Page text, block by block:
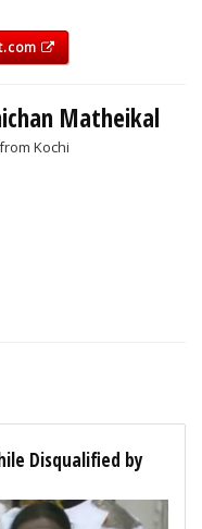
Matheikal
Kochi
Disqualified by